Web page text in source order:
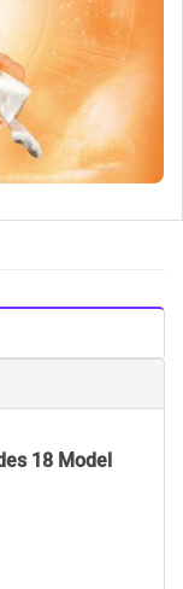
18 Model